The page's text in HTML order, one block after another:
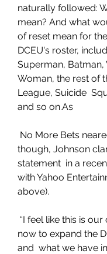
naturally followed:
mean? And what
of reset mean for
DCEU's roster,
Superman, Batman,
Woman, the rest of
League, Suicide
and so on.As
though, Johnson
statement  in a
with Yahoo
above).
now to expand the
and  what we have